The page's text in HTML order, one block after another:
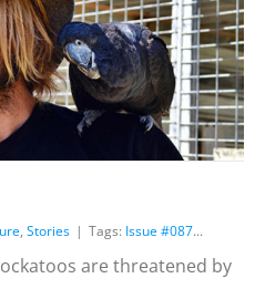
, Stories | Tags: Issue #087
are threatened by